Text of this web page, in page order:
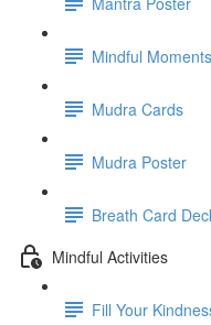
Mindful
Mudra Cards
Mudra Poster
Breath Card
Mindful Activities
Fill Your